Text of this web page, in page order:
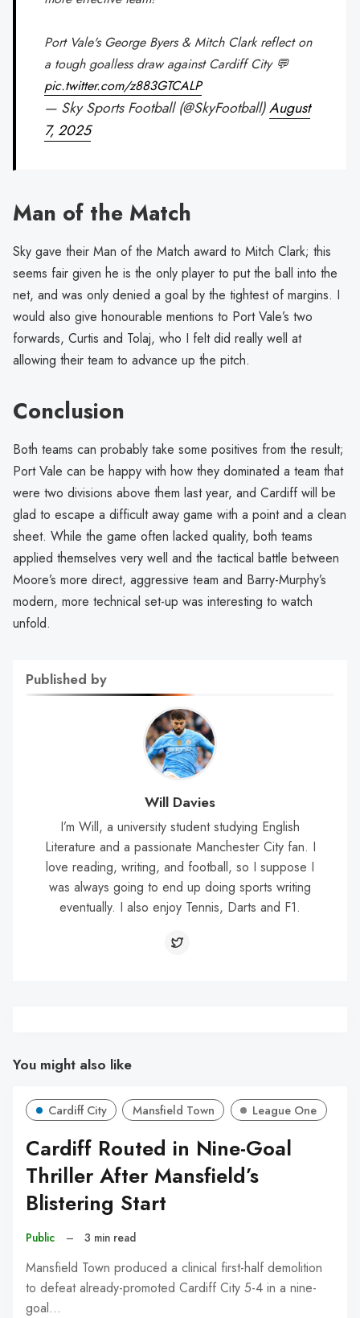
Port Vale's George Byers & Mitch Clark reflect on
a tough goalless draw against Cardiff City 💬
pic.twitter.com/z883GTCALP
— Sky Sports Football (@SkyFootball)August
7, 2025
Man of the Match
Sky gave their Man of the Match award to Mitch Clark; this
seems fair given he is the only player to put the ball into the
net, and was only denied a goal by the tightest of margins. I
would also give honourable mentions to Port Vale’s two
forwards, Curtis and Tolaj, who I felt did really well at
allowing their team to advance up the pitch.
Conclusion
Both teams can probably take some positives from the result;
Port Vale can be happy with how they dominated a team that
were two divisions above them last year, and Cardiff will be
glad to escape a difficult away game with a point and a clean
sheet. While the game often lacked quality, both teams
applied themselves very well and the tactical battle between
Moore’s more direct, aggressive team and Barry-Murphy’s
modern, more technical set-up was interesting to watch
unfold.
Published by
Will Davies
I’m Will, a university student studying English
Literature and a passionate Manchester City fan. I
love reading, writing, and football, so I suppose I
was always going to end up doing sports writing
eventually. I also enjoy Tennis, Darts and F1.
You might also like
Cardiff City Mansfield Town League One
Cardiff Routed in Nine-Goal
Thriller After Mansfield’s
Blistering Start
Public – 3 min read
Mansfield Town produced a clinical first-half demolition
to defeat already-promoted Cardiff City 5-4 in a nine-
goal…